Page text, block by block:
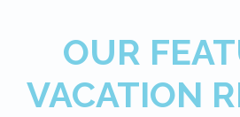
OUR
VACATION